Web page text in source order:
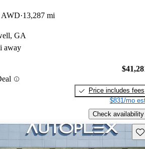
AWD 13,287 mi
GA
away
Price includes fees
$831/mo
Check availability